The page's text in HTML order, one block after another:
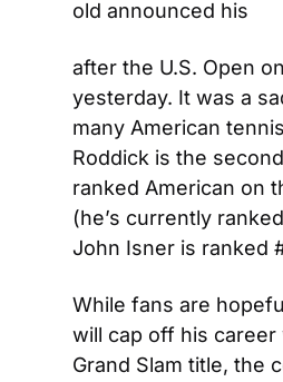
old announced his
after the U.S. Open
yesterday. It was a
many American
Roddick is the
ranked American on
(he’s currently
John Isner is ranked
While fans are
will cap off his
Grand Slam title, the